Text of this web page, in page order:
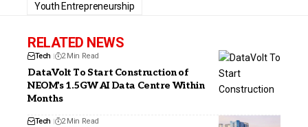
Youth Entrepreneurship
RELATED NEWS
Tech 2 Min Read
DataVolt To Start Construction of
NEOM’s 1.5GW AI Data Centre Within
Months
Tech 2 Min Read